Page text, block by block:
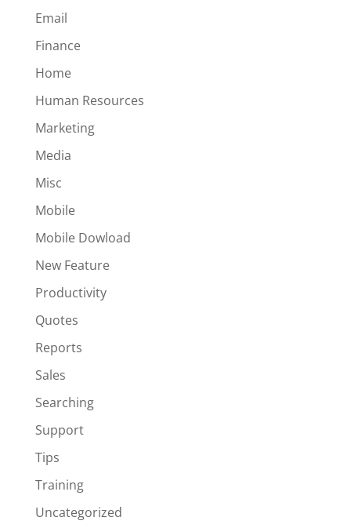
Email
Finance
Home
Human Resources
Marketing
Media
Misc
Mobile
Mobile Dowload
New Feature
Productivity
Quotes
Reports
Sales
Searching
Support
Tips
Training
Uncategorized